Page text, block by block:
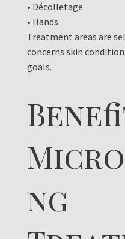
• Décolletage
• Hands
Treatment areas are
concerns skin
goals.
ng